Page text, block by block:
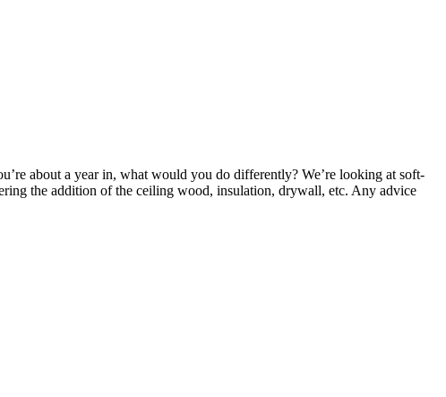
about a year in, what would you do differently? We’re looking at soft-
the addition of the ceiling wood, insulation, drywall, etc. Any advice